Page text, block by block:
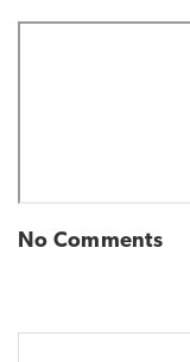
No Comments